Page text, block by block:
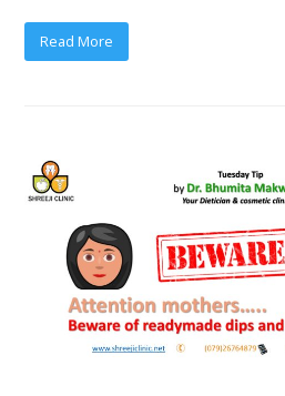
Read More